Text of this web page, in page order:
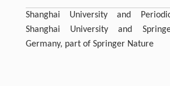
Shanghai University and
Shanghai University and
Germany, part of Springer Nature